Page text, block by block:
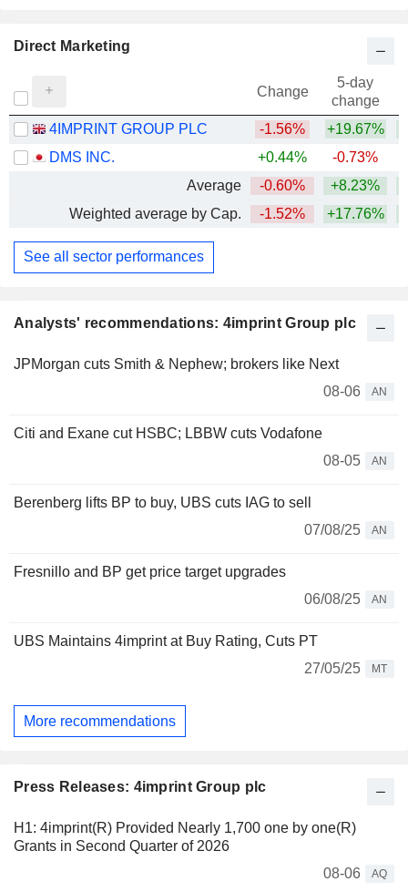
Analysts' recommendations: 4imprint Group plc
JPMorgan cuts Smith & Nephew; brokers like Next
08-06
AN
Citi and Exane cut HSBC; LBBW cuts Vodafone
08-05
AN
Berenberg lifts BP to buy, UBS cuts IAG to sell
07/08/25
AN
Fresnillo and BP get price target upgrades
06/08/25
AN
UBS Maintains 4imprint at Buy Rating, Cuts PT
27/05/25
MT
More recommendations
Press Releases: 4imprint Group plc
H1: 4imprint(R) Provided Nearly 1,700 one by one(R)
Grants in Second Quarter of 2026
08-06
AQ
Direct Marketing
Change
5-day
change
4IMPRINT GROUP PLC
-1.56% +19.67%
DMS INC.
+0.44% -0.73%
Average
-0.60% +8.23%
Weighted average by Cap.
-1.52% +17.76%
See all sector performances